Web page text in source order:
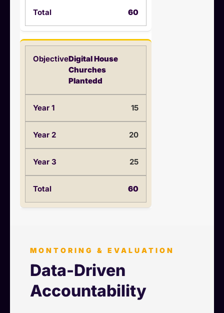
60
Digital House
Churches
Plantedd
15
20
25
60
MONTORING & EVALUATION
Data-Driven
Accountability